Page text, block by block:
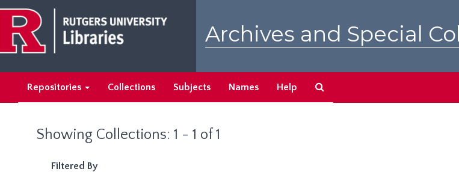
main
content
search
results
Archives and Special
Repositories Collections Subjects Names Help
Showing Collections: 1 - 1 of 1
Filtered By